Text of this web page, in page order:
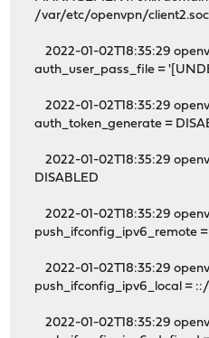
/var/etc/openvpn/
2022-01-02T18:35:29
auth_user_pass_file =
2022-01-02T18:35:29
auth_token_generate =
2022-01-02T18:35:29
DISABLED
2022-01-02T18:35:29
push_ifconfig_ipv6_remote =
2022-01-02T18:35:29
push_ifconfig_ipv6_local =
2022-01-02T18:35:29